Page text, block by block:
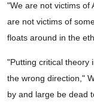
"We are not victims of
are not victims of
floats around in the
"Putting critical theory
the wrong direction,"
by and large be dead